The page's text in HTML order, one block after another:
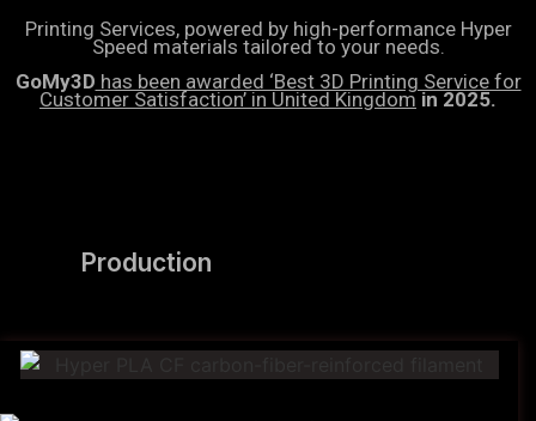
Printing Services, powered by high-performance Hyper
Speed materials tailored to your needs.
GoMy3D has been awarded ‘Best 3D Printing Service for
Customer Satisfaction’ in United Kingdom in 2025.
Production